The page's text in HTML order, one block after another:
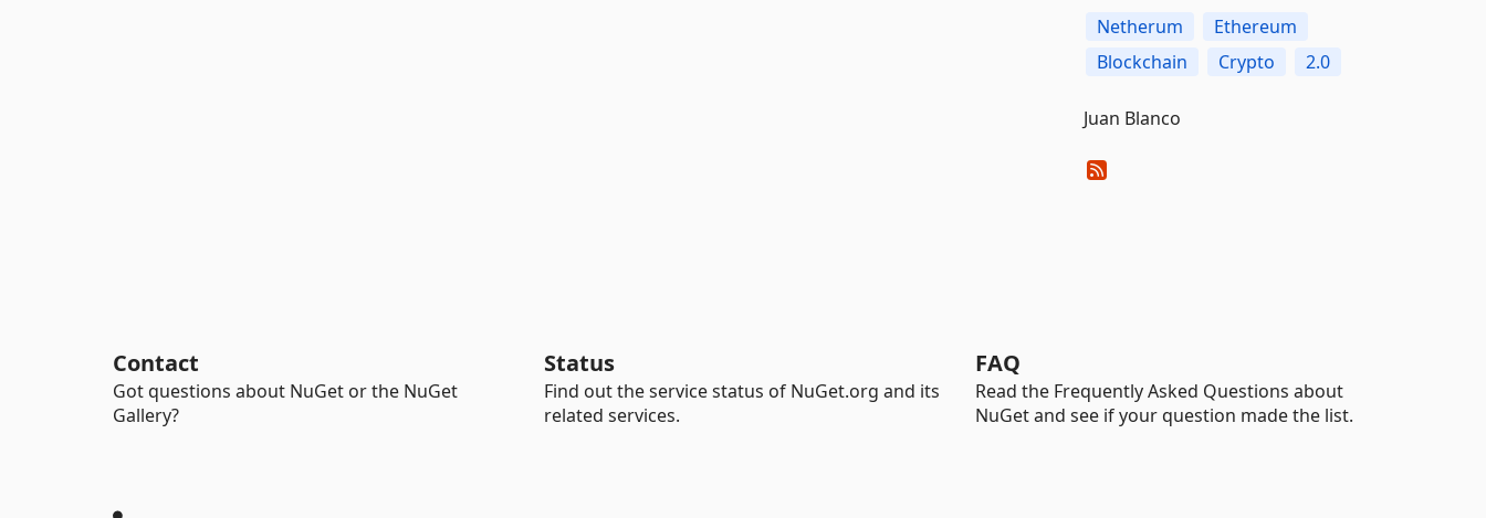
Netherum
Ethereum
Blockchain
Crypto 2.0
Juan Blanco
Contact
Got questions about NuGet or the NuGet
Gallery?
Status
Find out the service status of NuGet.org and its
related services.
FAQ
Read the Frequently Asked Questions about
NuGet and see if your question made the list.